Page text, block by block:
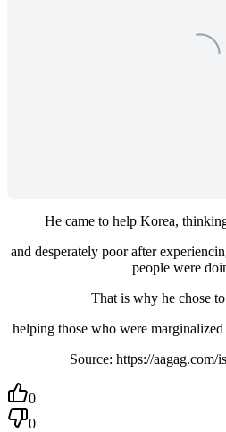
He came to help Korea,
and desperately poor after
people were
That is why he chose
helping those who were
Source: https://aagag.com/
0
0